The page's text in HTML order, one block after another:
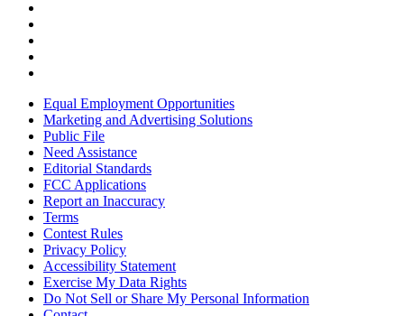
Equal Employment Opportunities
Marketing and Advertising Solutions
Public File
Need Assistance
Editorial Standards
FCC Applications
Report an Inaccuracy
Terms
Contest Rules
Privacy Policy
Accessibility Statement
Exercise My Data Rights
Do Not Sell or Share My Personal Information